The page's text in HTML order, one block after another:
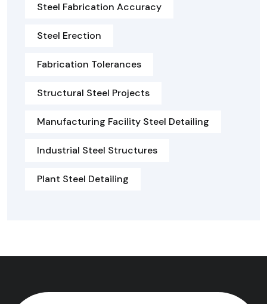
Steel Fabrication Accuracy
Steel Erection
Fabrication Tolerances
Structural Steel Projects
Manufacturing Facility Steel Detailing
Industrial Steel Structures
Plant Steel Detailing